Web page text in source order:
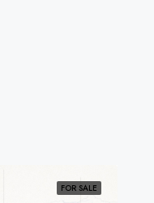
FOR SALE